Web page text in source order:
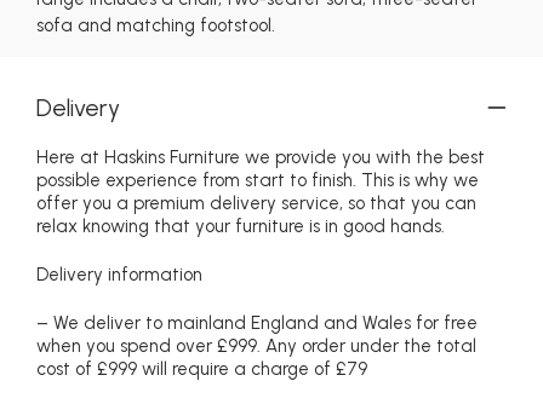
sofa and matching footstool.
Delivery
Here at Haskins Furniture we provide you with the best
possible experience from start to finish. This is why we
offer you a premium delivery service, so that you can
relax knowing that your furniture is in good hands.
Delivery information
– We deliver to mainland England and Wales for free
when you spend over £999. Any order under the total
cost of £999 will require a charge of £79